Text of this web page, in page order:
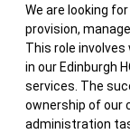
We are looking
provision,
This role
in our Edinburgh
services. The
ownership of our
administration